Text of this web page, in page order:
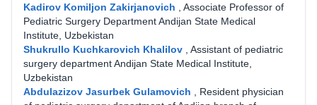
Kadirov Komiljon Zakirjanovich
Associate Professor of
Pediatric Surgery Department Andijan State Medical
Institute, Uzbekistan
Shukrullo Kuchkarovich Khalilov
Assistant of pediatric
surgery department Andijan State Medical Institute,
Uzbekistan
Abdulazizov Jasurbek Gulamovich
Resident physician